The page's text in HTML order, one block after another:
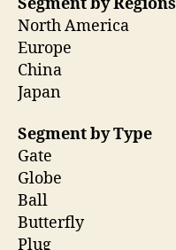
North America
Europe
China
Japan
Segment by Type
Gate
Globe
Ball
Butterfly
Plug